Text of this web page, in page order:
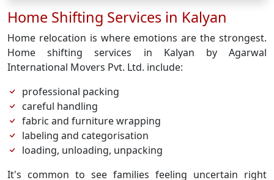
Home Shifting Services in Kalyan
Home relocation is where emotions are the strongest.
Home shifting services in Kalyan by Agarwal
International Movers Pvt. Ltd. include:
professional packing
careful handling
fabric and furniture wrapping
labeling and categorisation
loading, unloading, unpacking
It's common to see families feeling uncertain right